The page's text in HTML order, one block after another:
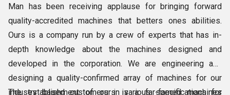
Man has been receiving applause for bringing forward
quality-accredited machines that betters ones abilities.
Ours is a company run by a crew of experts that has in-
depth knowledge about the machines designed and
developed in the corporation. We are engineering and
designing a quality-confirmed array of machines for our
industry based customers in various specifications for
The establishment of ours is a far-famed machines